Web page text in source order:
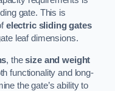
gate. This is
electric sliding gates
leaf dimensions.
, thesize and weight
functionality and long-
the gate’s ability to